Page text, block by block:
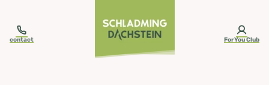
contact ForYou Club